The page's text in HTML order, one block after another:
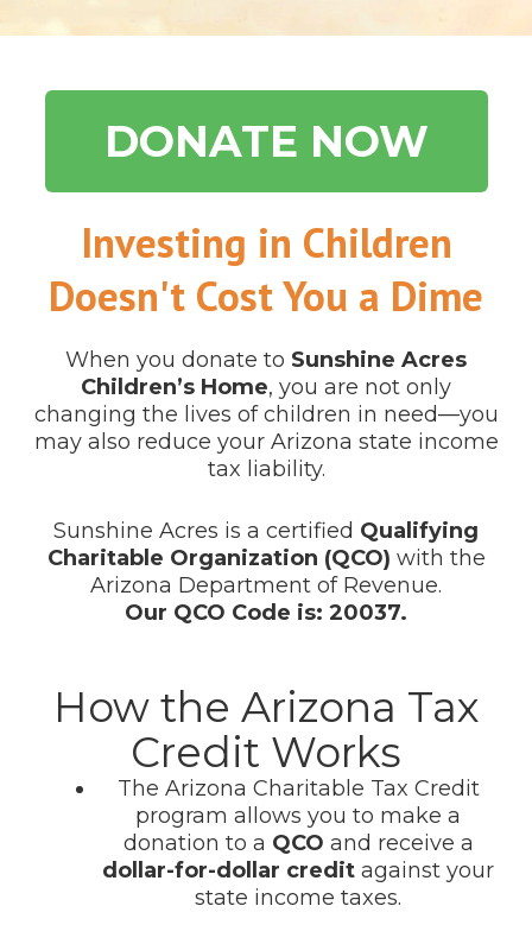
DONATE NOW
Investing in Children
Doesn't Cost You a Dime
When you donate to Sunshine Acres
Children’s Home, you are not only
changing the lives of children in need—you
may also reduce your Arizona state income
tax liability.
Sunshine Acres is a certified Qualifying
Charitable Organization (QCO) with the
Arizona Department of Revenue.
Our QCO Code is: 20037.
How the Arizona Tax
Credit Works
The Arizona Charitable Tax Credit
program allows you to make a
donation to a QCO and receive a
dollar-for-dollar credit against your
state income taxes.